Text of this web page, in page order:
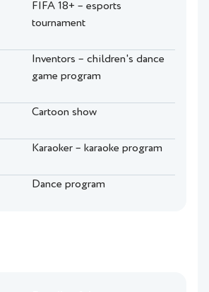
FIFA 18+ – esports
tournament
Inventors – children's dance
game program
Cartoon show
Karaoker – karaoke program
Dance program